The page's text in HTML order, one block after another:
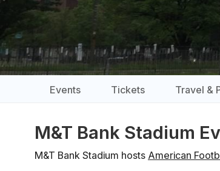
Events Tickets Travel &
M&T Bank Stadium
M&T Bank Stadium hosts American